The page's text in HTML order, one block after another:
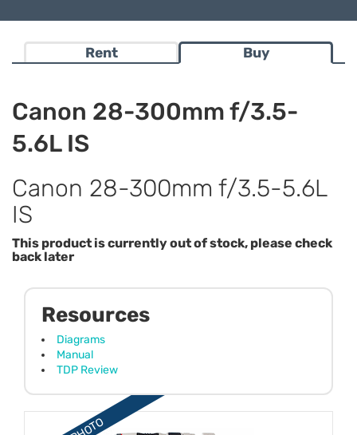
Rent Buy
Canon 28-300mm f/3.5-
5.6L IS
Canon 28-300mm f/3.5-5.6L
IS
This product is currently out of stock, please check
back later
Resources
Diagrams
Manual
TDP Review